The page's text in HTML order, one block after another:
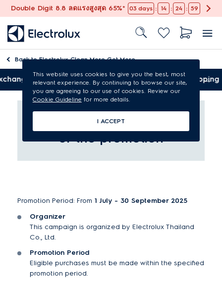
Double Digit 8.8 ลดแรงสูงสุด 65%* 03 days : 14 : 24 : 59
Back toElectrolux Clean More Get More
Free shipping
Terms and Conditions
of the promotion
Promotion Period: From 1 July - 30 September 2025
Organizer
This campaign is organized by Electrolux Thailand
Co., Ltd.
Promotion Period
Eligible purchases must be made within the specified
promotion period.
This website uses cookies to give you the best, most
relevant experience. By continuing to browse our site,
you are agreeing to our use of cookies. Review our
Cookie Guideline for more details.
I ACCEPT